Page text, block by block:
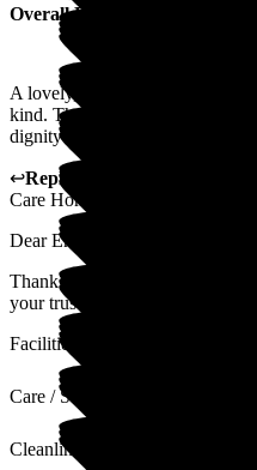
Overall Experience
A lovely, warm welcoming
kind. The environment is clean
dignity and humour.
↩Reply from
Care Home
Dear Emma
Thank you so much for your 5
your trust and support.
Facilities
Care / Support
Cleanliness